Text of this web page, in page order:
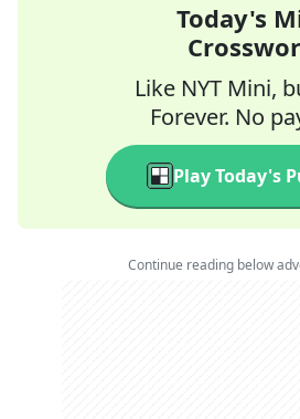
Today's
Like NYT Mini,
Forever. No
Play Today's
Continue reading below